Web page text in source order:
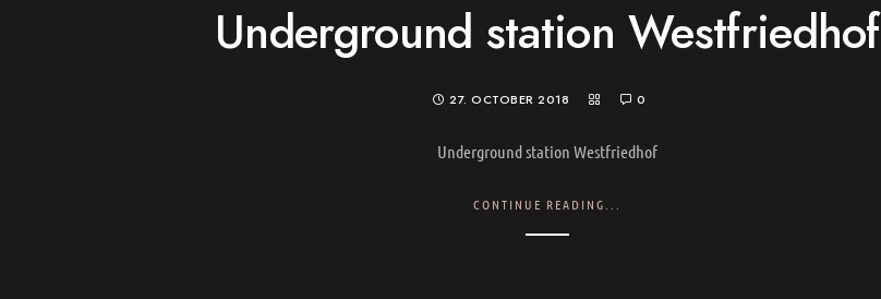
Underground station Westfriedhof
27. OCTOBER 2018 0
Underground station Westfriedhof
CONTINUE READING...